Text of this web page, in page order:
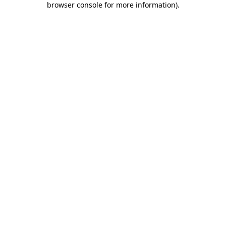
browser console for more information).